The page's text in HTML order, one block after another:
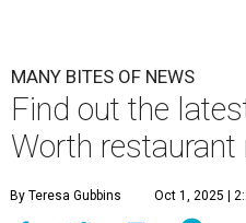
MANY BITES OF NEWS
Find out the
Worth restaurant
By Teresa Gubbins Oct 1, 2025 |